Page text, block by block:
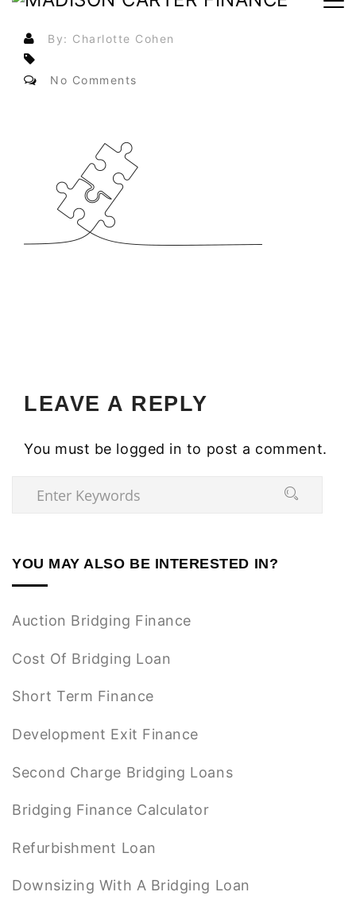
By: Charlotte Cohen
No Comments
LEAVE A REPLY
You must be logged in to post a comment.
YOU MAY ALSO BE INTERESTED IN?
Auction Bridging Finance
Cost Of Bridging Loan
Short Term Finance
Development Exit Finance
Second Charge Bridging Loans
Bridging Finance Calculator
Refurbishment Loan
Downsizing With A Bridging Loan